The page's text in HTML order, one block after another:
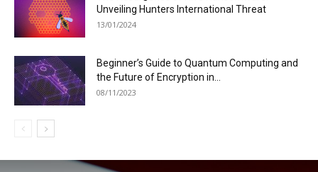
Unveiling Hunters International Threat
13/01/2024
Beginner’s Guide to Quantum Computing and
the Future of Encryption in...
08/11/2023